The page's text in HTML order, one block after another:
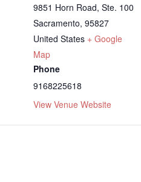
9851 Horn Road, Ste. 100
Sacramento, 95827
United States + Google
Map
Phone
9168225618
View Venue Website